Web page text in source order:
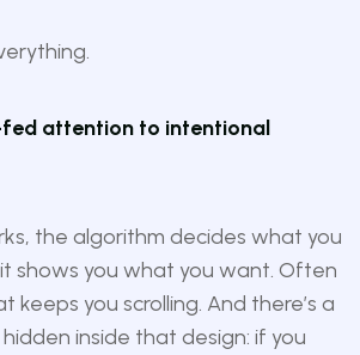
attention to intentional
the algorithm decides what you
shows you what you want. Often
keeps you scrolling. And there’s a
inside that design: if you